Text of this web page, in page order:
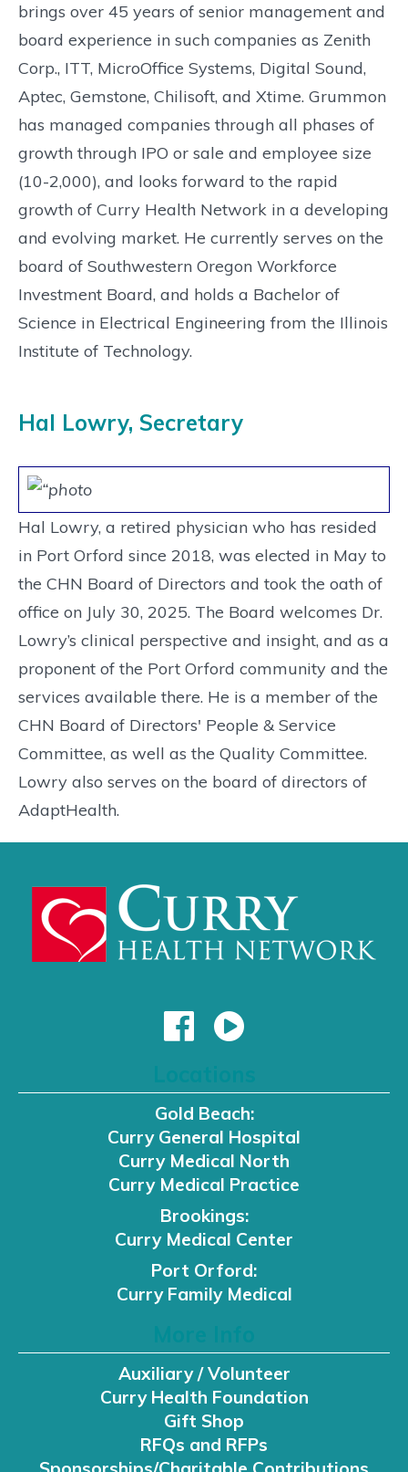
brings over 45 years of senior management and
board experience in such companies as Zenith
Corp., ITT, MicroOffice Systems, Digital Sound,
Aptec, Gemstone, Chilisoft, and Xtime. Grummon
has managed companies through all phases of
growth through IPO or sale and employee size
(10-2,000), and looks forward to the rapid
growth of Curry Health Network in a developing
and evolving market. He currently serves on the
board of Southwestern Oregon Workforce
Investment Board, and holds a Bachelor of
Science in Electrical Engineering from the Illinois
Institute of Technology.
Hal Lowry, Secretary
Hal Lowry, a retired physician who has resided
in Port Orford since 2018, was elected in May to
the CHN Board of Directors and took the oath of
office on July 30, 2025. The Board welcomes Dr.
Lowry’s clinical perspective and insight, and as a
proponent of the Port Orford community and the
services available there. He is a member of the
CHN Board of Directors' People & Service
Committee, as well as the Quality Committee.
Lowry also serves on the board of directors of
AdaptHealth.
Gold Beach:
Curry General Hospital
Curry Medical North
Curry Medical Practice
Brookings:
Curry Medical Center
Port Orford:
Curry Family Medical
Auxiliary / Volunteer
Curry Health Foundation
Gift Shop
RFQs and RFPs